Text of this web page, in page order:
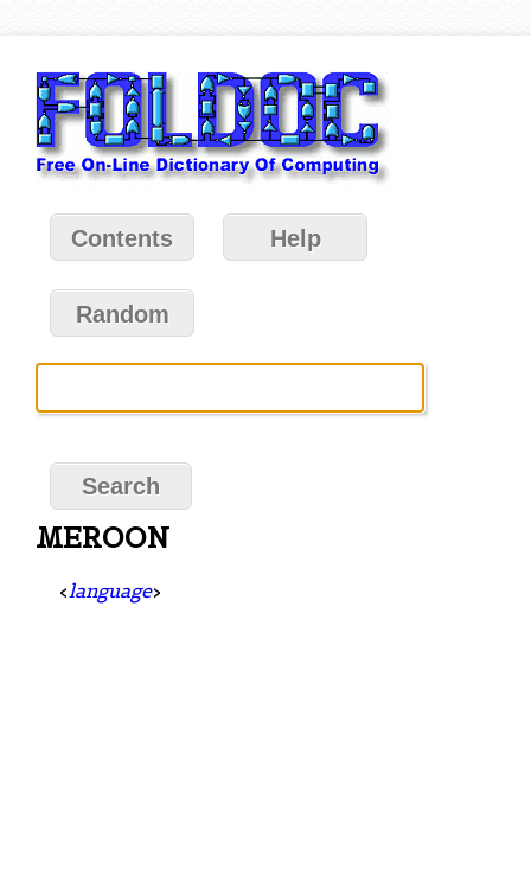
Contents Help
Random
MEROON
< language>